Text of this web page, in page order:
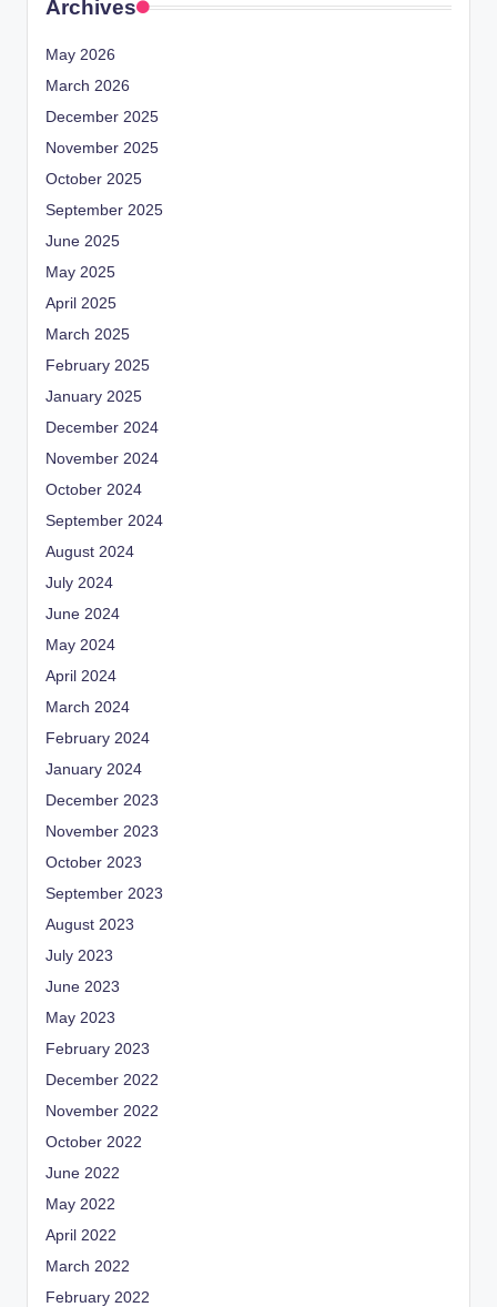
Archives
May 2026
March 2026
December 2025
November 2025
October 2025
September 2025
June 2025
May 2025
April 2025
March 2025
February 2025
January 2025
December 2024
November 2024
October 2024
September 2024
August 2024
July 2024
June 2024
May 2024
April 2024
March 2024
February 2024
January 2024
December 2023
November 2023
October 2023
September 2023
August 2023
July 2023
June 2023
May 2023
February 2023
December 2022
November 2022
October 2022
June 2022
May 2022
April 2022
March 2022
February 2022